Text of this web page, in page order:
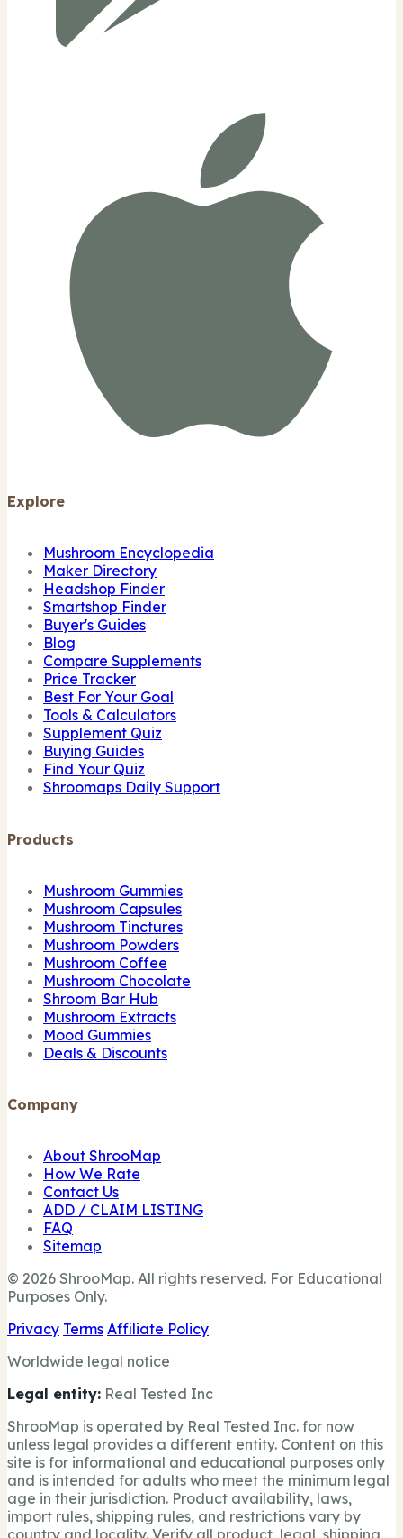
Explore
Mushroom Encyclopedia
Maker Directory
Headshop Finder
Smartshop Finder
Buyer's Guides
Blog
Compare Supplements
Price Tracker
Best For Your Goal
Tools & Calculators
Supplement Quiz
Buying Guides
Find Your Quiz
Shroomaps Daily Support
Products
Mushroom Gummies
Mushroom Capsules
Mushroom Tinctures
Mushroom Powders
Mushroom Coffee
Mushroom Chocolate
Shroom Bar Hub
Mushroom Extracts
Mood Gummies
Deals & Discounts
Company
About ShrooMap
How We Rate
Contact Us
ADD / CLAIM LISTING
FAQ
Sitemap
© 2026 ShrooMap. All rights reserved. For Educational
Purposes Only.
Privacy Terms Affiliate Policy
Worldwide legal notice
Legal entity: Real Tested Inc
ShrooMap is operated by Real Tested Inc. for now
unless legal provides a different entity. Content on this
site is for informational and educational purposes only
and is intended for adults who meet the minimum legal
age in their jurisdiction. Product availability, laws,
import rules, shipping rules, and restrictions vary by